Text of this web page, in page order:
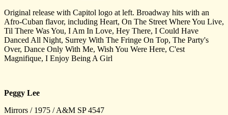
Original release with Capitol logo at left. Broadway hits with an
Afro-Cuban flavor, including Heart, On The Street Where You Live,
Til There Was You, I Am In Love, Hey There, I Could Have
Danced All Night, Surrey With The Fringe On Top, The Party's
Over, Dance Only With Me, Wish You Were Here, C'est
Magnifique, I Enjoy Being A Girl
Peggy Lee
Mirrors / 1975 / A&M SP 4547